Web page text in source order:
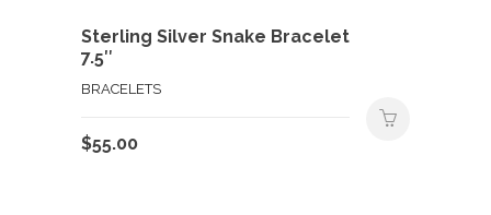
Sterling Silver Snake Bracelet
7.5″
BRACELETS
$55.00